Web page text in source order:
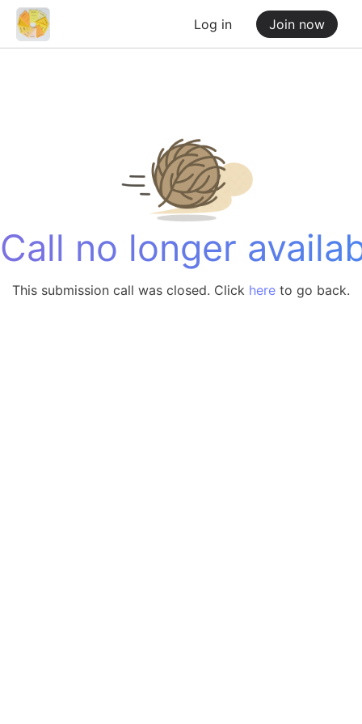
Log in Join now
Call no longer
This submission call was closed. Click here to go back.